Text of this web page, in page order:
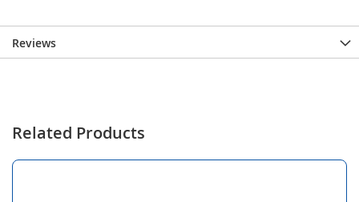
Reviews
Related Products